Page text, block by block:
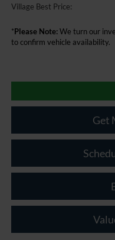
Village Best Price:
*Please Note:We turn our
to confirm vehicle availability.
Get